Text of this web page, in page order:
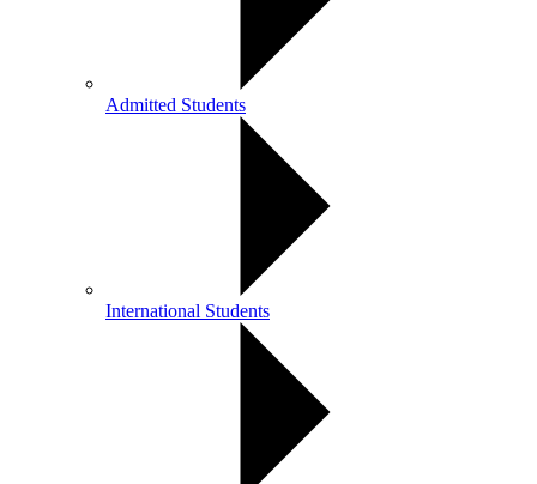
Admitted Students
International Students